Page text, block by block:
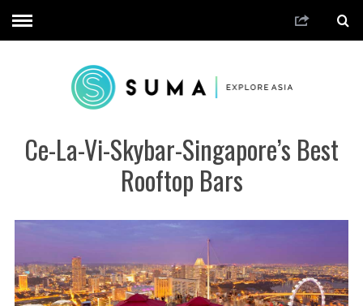
Ce-La-Vi-Skybar-Singapore’s Best
Rooftop Bars